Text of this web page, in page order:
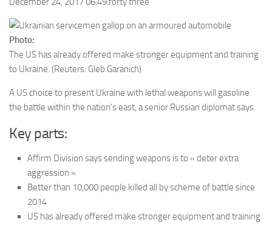
Photo:
The US has already offered make stronger equipment and training
to Ukraine. (Reuters: Gleb Garanich)
A US choice to present Ukraine with lethal weapons will gasoline
the battle within the nation’s east, a senior Russian diplomat says.
Key parts:
Affirm Division says sending weapons is to « deter extra
aggression »
Better than 10,000 people killed all by scheme of battle since
2014
US has already offered make stronger equipment and training